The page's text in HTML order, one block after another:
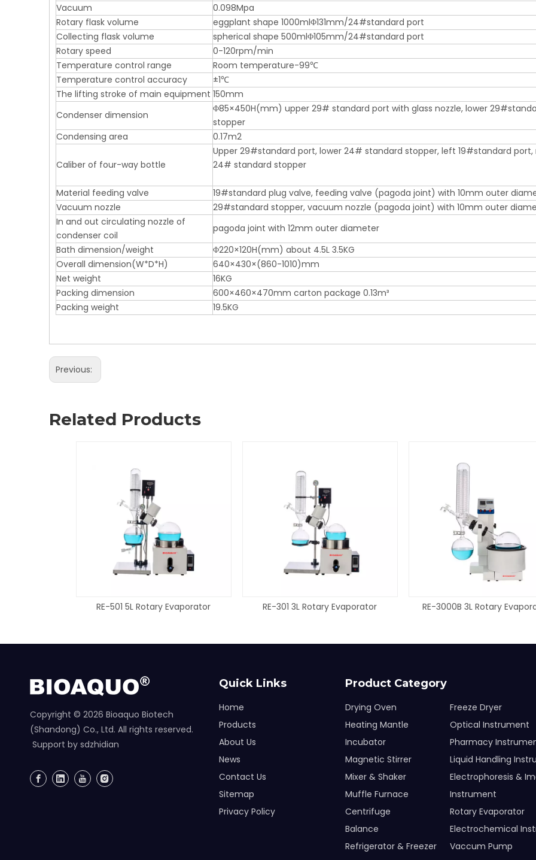
Vacuum
0.098Mpa
Rotary flask volume
eggplant shape 1000mlΦ131mm/24#standard port
Collecting flask volume
spherical shape 500mlΦ105mm/24#standard port
Rotary speed
0-120rpm/min
Temperature control range
Room temperature-99℃
Temperature control accuracy
±1℃
The lifting stroke of main equipment 150mm
Condenser dimension
Φ85×450H(mm) upper 29# standard port with glass nozzle, lower
stopper
Condensing area
0.17m2
Caliber of four-way bottle
Upper 29#standard port, lower 24# standard stopper, left 19#standard port,
24# standard stopper
Material feeding valve
19#standard plug valve, feeding valve (pagoda joint) with 10mm outer
Vacuum nozzle
29#standard stopper, vacuum nozzle (pagoda joint) with 10mm outer
In and out circulating nozzle of
condenser coil
pagoda joint with 12mm outer diameter
Bath dimension/weight
Φ220×120H(mm) about 4.5L 3.5KG
Overall dimension(W*D*H)
640×430×(860-1010)mm
Net weight
16KG
Packing dimension
600×460×470mm carton package 0.13m³
Packing weight
19.5KG
Previous:
Related Products
RE-501 5L Rotary Evaporator RE-301 3L Rotary Evaporator RE-3000B 3L Rotary
Copyright © 2026 Bioaquo Biotech
(Shandong) Co., Ltd. All rights reserved.
Support by sdzhidian
Quick Links
Home
Products
About Us
News
Contact Us
Sitemap
Privacy Policy
Product Category
Drying Oven
Heating Mantle
Incubator
Magnetic Stirrer
Mixer & Shaker
Muffle Furnace
Centrifuge
Balance
Refrigerator & Freezer
Freeze Dryer
Optical Instrument
Pharmacy
Liquid Handling
Electrophoresis &
Instrument
Rotary Evaporator
Electrochemical
Vaccum Pump